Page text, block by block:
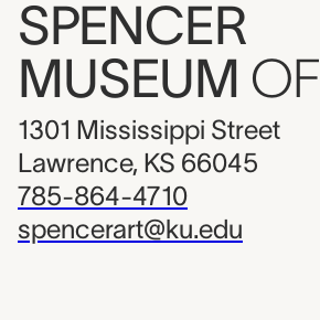
SPENCER
MUSEUM OF
1301 Mississippi Street
Lawrence, KS 66045
785-864-4710
spencerart@ku.edu